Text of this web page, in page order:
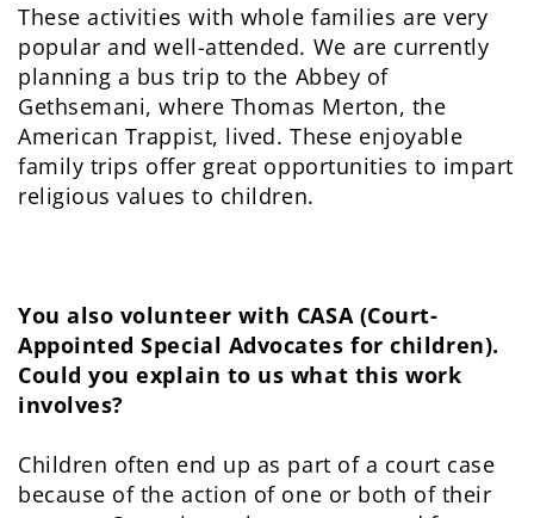
These activities with whole families are very
popular and well-attended. We are currently
planning a bus trip to the Abbey of
Gethsemani, where Thomas Merton, the
American Trappist, lived. These enjoyable
family trips offer great opportunities to impart
religious values to children.
You also volunteer with CASA (Court-
Appointed Special Advocates for children).
Could you explain to us what this work
involves?
Children often end up as part of a court case
because of the action of one or both of their